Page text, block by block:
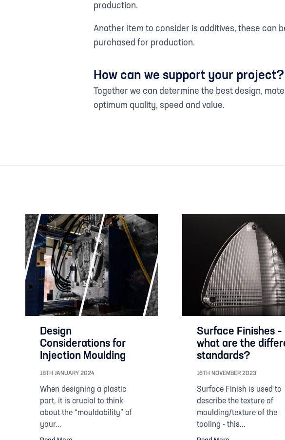
production.
Another item to consider is additives, these can
purchased for production.
How can we support your project?
Together we can determine the best design,
optimum quality, speed and value.
Design
Considerations for
Injection Moulding
18TH JANUARY 2024
When designing a plastic
part, it is crucial to think
about the “mouldability” of
your...
Surface Finishes –
what are the
standards?
16TH NOVEMBER 2023
Surface Finish is used to
describe the texture of
moulding/texture of the
tooling - this...